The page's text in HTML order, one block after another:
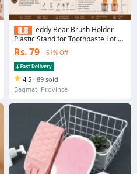
eddy Bear Brush Holder
Plastic Stand for Toothpaste Lotion
Kids Bathroom Cup Drain
Waterproof Teddy Bear Magic
Sticker No Need to Drill Bathroom
Storage Organizer Accessories
(Pack of 1
Rs. 79 61% Off
4.5 · 89 sold
Bagmati Province